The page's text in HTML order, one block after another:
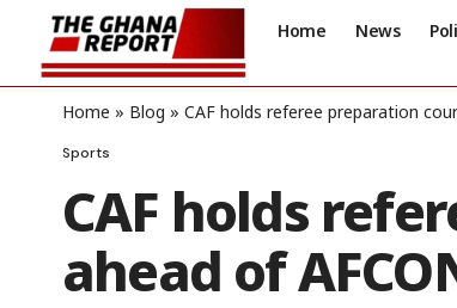
Home News
Home » Blog » CAF holds referee preparation
Sports
CAF holds
ahead of